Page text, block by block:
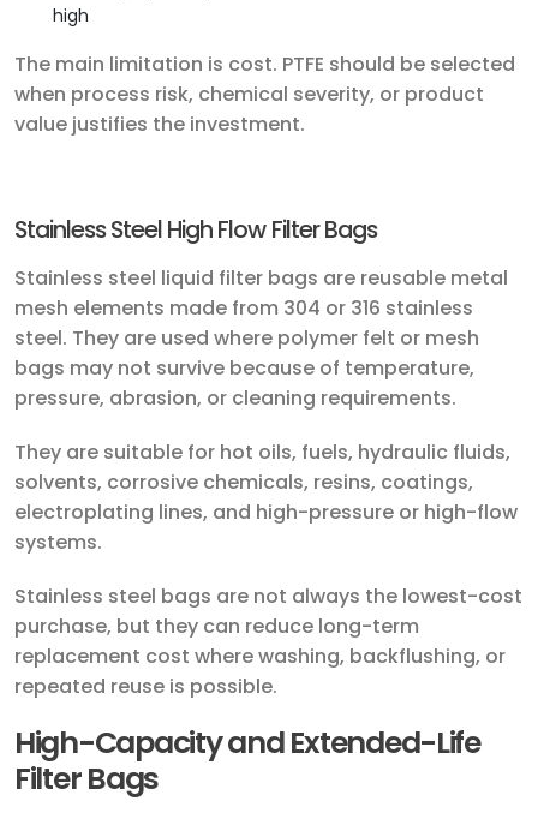
high
The main limitation is cost. PTFE should be selected
when process risk, chemical severity, or product
value justifies the investment.
Stainless Steel High Flow Filter Bags
Stainless steel liquid filter bags are reusable metal
mesh elements made from 304 or 316 stainless
steel. They are used where polymer felt or mesh
bags may not survive because of temperature,
pressure, abrasion, or cleaning requirements.
They are suitable for hot oils, fuels, hydraulic fluids,
solvents, corrosive chemicals, resins, coatings,
electroplating lines, and high-pressure or high-flow
systems.
Stainless steel bags are not always the lowest-cost
purchase, but they can reduce long-term
replacement cost where washing, backflushing, or
repeated reuse is possible.
High-Capacity and Extended-Life
Filter Bags